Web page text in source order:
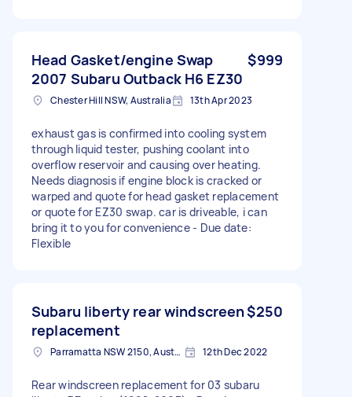
Head Gasket/engine Swap
2007 Subaru Outback H6 EZ30
$999
Chester Hill NSW, Australia 13th Apr 2023
exhaust gas is confirmed into cooling system
through liquid tester, pushing coolant into
overflow reservoir and causing over heating.
Needs diagnosis if engine block is cracked or
warped and quote for head gasket replacement
or quote for EZ30 swap. car is driveable, i can
bring it to you for convenience - Due date:
Flexible
Subaru liberty rear windscreen
replacement
$250
Parramatta NSW 2150, Australia 12th Dec 2022
Rear windscreen replacement for 03 subaru